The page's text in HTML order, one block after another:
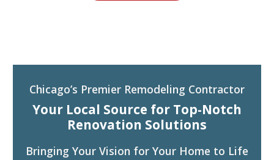
Chicago’s Premier Remodeling Contractor
Your Local Source for Top-Notch
Renovation Solutions
Bringing Your Vision for Your Home to Life